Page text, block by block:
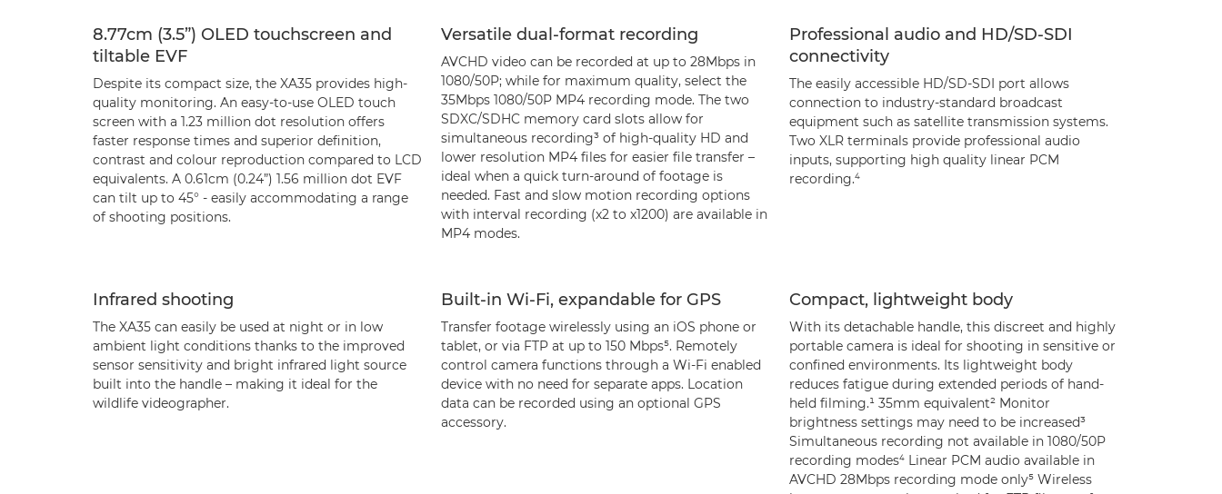
8.77cm (3.5”) OLED touchscreen and
tiltable EVF
Despite its compact size, the XA35 provides high-
quality monitoring. An easy-to-use OLED touch
screen with a 1.23 million dot resolution offers
faster response times and superior definition,
contrast and colour reproduction compared to LCD
equivalents. A 0.61cm (0.24”) 1.56 million dot EVF
can tilt up to 45° - easily accommodating a range
of shooting positions.
Versatile dual-format recording
AVCHD video can be recorded at up to 28Mbps in
1080/50P; while for maximum quality, select the
35Mbps 1080/50P MP4 recording mode. The two
SDXC/SDHC memory card slots allow for
simultaneous recording³ of high-quality HD and
lower resolution MP4 files for easier file transfer –
ideal when a quick turn-around of footage is
needed. Fast and slow motion recording options
with interval recording (x2 to x1200) are available in
MP4 modes.
Professional audio and HD/SD-SDI
connectivity
The easily accessible HD/SD-SDI port allows
connection to industry-standard broadcast
equipment such as satellite transmission systems.
Two XLR terminals provide professional audio
inputs, supporting high quality linear PCM
recording.⁴
Infrared shooting
The XA35 can easily be used at night or in low
ambient light conditions thanks to the improved
sensor sensitivity and bright infrared light source
built into the handle – making it ideal for the
wildlife videographer.
Built-in Wi-Fi, expandable for GPS
Transfer footage wirelessly using an iOS phone or
tablet, or via FTP at up to 150 Mbps⁵. Remotely
control camera functions through a Wi-Fi enabled
device with no need for separate apps. Location
data can be recorded using an optional GPS
accessory.
Compact, lightweight body
With its detachable handle, this discreet and highly
portable camera is ideal for shooting in sensitive or
confined environments. Its lightweight body
reduces fatigue during extended periods of hand-
held filming.¹ 35mm equivalent² Monitor
brightness settings may need to be increased³
Simultaneous recording not available in 1080/50P
recording modes⁴ Linear PCM audio available in
AVCHD 28Mbps recording mode only⁵ Wireless